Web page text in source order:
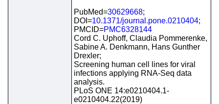
PubMed=30629668;
DOI=10.1371/journal.pone.0210404;
PMCID=PMC6328144
Cord C. Uphoff, Claudia Pommerenke,
Sabine A. Denkmann, Hans Gunther
Drexler;
Screening human cell lines for viral
infections applying RNA-Seq data
analysis.
PLoS ONE 14:e0210404.1-
e0210404.22(2019)